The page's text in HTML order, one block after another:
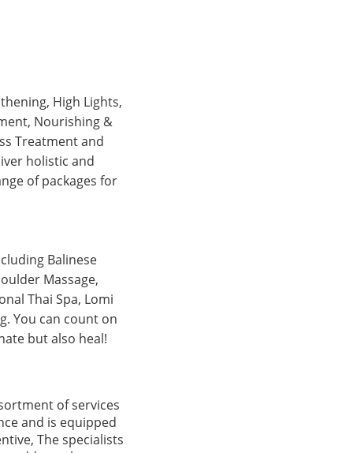
High Lights,
Nourishing &
Treatment and
holistic and
of packages for
Balinese
Massage,
Thai Spa, Lomi
You can count on
but also heal!
of services
and is equipped
The specialists